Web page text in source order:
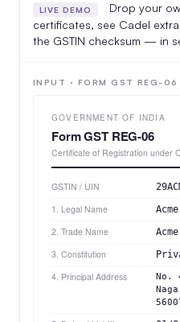
LIVE DEMO
Drop your
certificates, see Cadel
the GSTIN checksum — in
INPUT · FORM GST REG-06
GOVERNMENT OF INDIA
Form GST REG-06
Certificate of Registration under
GSTIN / UIN
1. Legal Name
2. Trade Name
3. Constitution
4. Principal Address
No.